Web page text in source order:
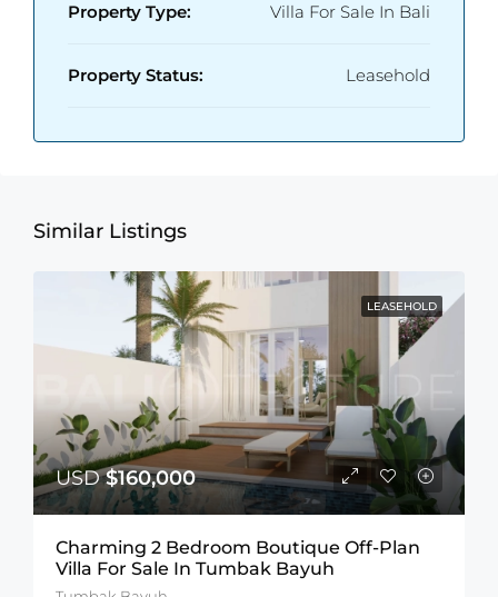
Property Type: Villa For Sale In Bali
Property Status: Leasehold
Similar Listings
LEASEHOLD
USD$160,000
Charming 2 Bedroom Boutique Off-Plan
Villa For Sale In Tumbak Bayuh